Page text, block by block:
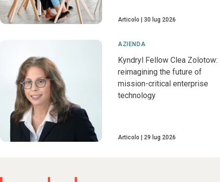
Articolo 30 lug 2026
AZIENDA
Kyndryl Fellow Clea Zolotow:
reimagining the future of
mission-critical enterprise
technology
Articolo 29 lug 2026